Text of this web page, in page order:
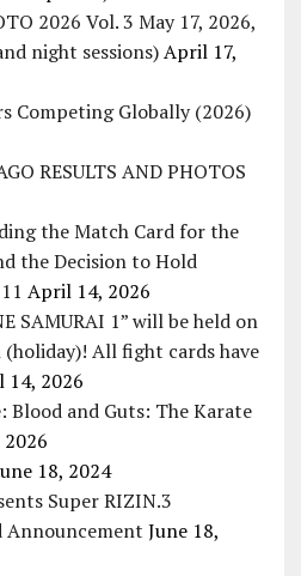
2026 Vol. 3 May 17, 2026,
night sessions) April 17,
Competing Globally (2026)
RESULTS AND PHOTOS
the Match Card for the
the Decision to Hold
April 14, 2026
SAMURAI 1” will be held on
All fight cards have
14, 2026
and Guts: The Karate
18, 2024
Super RIZIN.3
Announcement June 18,